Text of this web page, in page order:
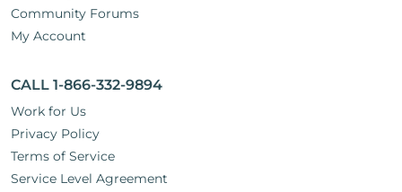
Community Forums
My Account
CALL 1-866-332-9894
Work for Us
Privacy Policy
Terms of Service
Service Level Agreement